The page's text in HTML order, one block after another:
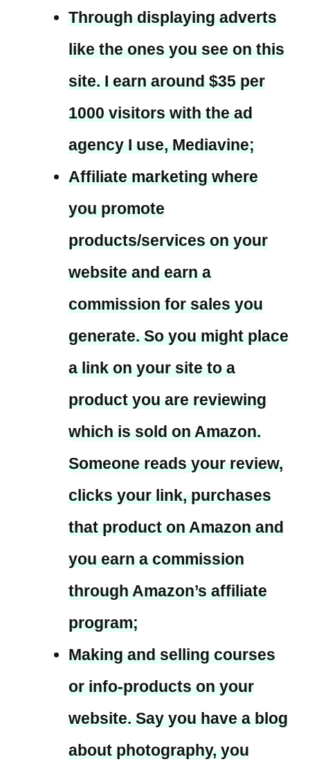
Through displaying adverts
like the ones you see on this
site. I earn around $35 per
1000 visitors with the ad
agency I use, Mediavine;
Affiliate marketing where
you promote
products/services on your
website and earn a
commission for sales you
generate. So you might place
a link on your site to a
product you are reviewing
which is sold on Amazon.
Someone reads your review,
clicks your link, purchases
that product on Amazon and
you earn a commission
through Amazon’s affiliate
program;
Making and selling courses
or info-products on your
website. Say you have a blog
about photography, you